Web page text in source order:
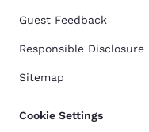
Guest Feedback
Responsible Disclosure
Sitemap
Cookie Settings